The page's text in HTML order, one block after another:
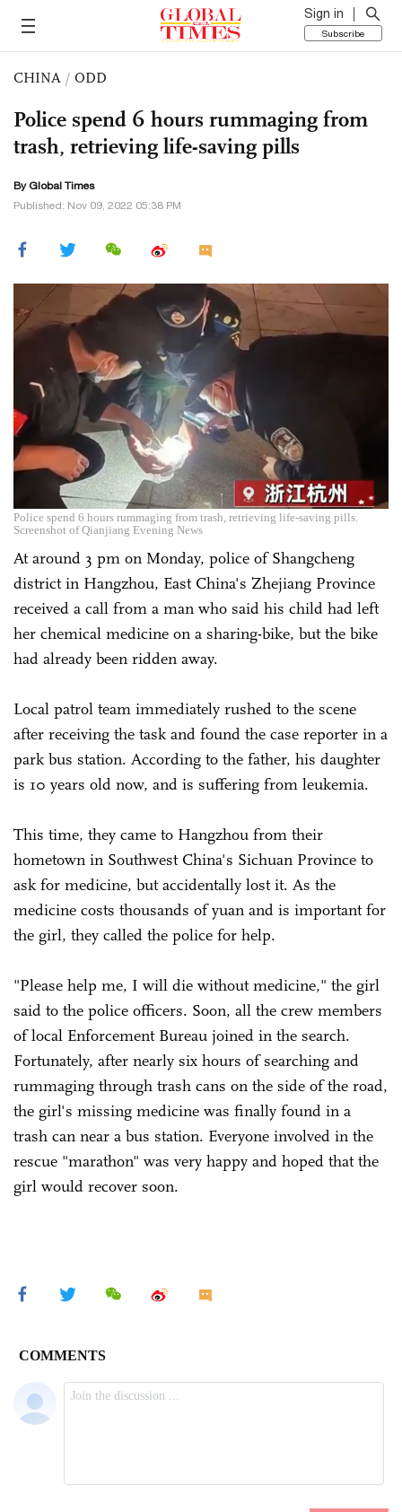
Sign in
Subscribe
CHINA / ODD
Police spend 6 hours rummaging from
trash, retrieving life-saving pills
By Global Times
Published: Nov 09, 2022 05:38 PM
Police spend 6 hours rummaging from trash, retrieving life-saving pills.
Screenshot of Qianjiang Evening News
At around 3 pm on Monday, police of Shangcheng
district in Hangzhou, East China's Zhejiang Province
received a call from a man who said his child had left
her chemical medicine on a sharing-bike, but the bike
had already been ridden away.
Local patrol team immediately rushed to the scene
after receiving the task and found the case reporter in a
park bus station. According to the father, his daughter
is 10 years old now, and is suffering from leukemia.
This time, they came to Hangzhou from their
hometown in Southwest China's Sichuan Province to
ask for medicine, but accidentally lost it. As the
medicine costs thousands of yuan and is important for
the girl, they called the police for help.
"Please help me, I will die without medicine," the girl
said to the police officers. Soon, all the crew members
of local Enforcement Bureau joined in the search.
Fortunately, after nearly six hours of searching and
rummaging through trash cans on the side of the road,
the girl's missing medicine was finally found in a
trash can near a bus station. Everyone involved in the
rescue "marathon" was very happy and hoped that the
girl would recover soon.